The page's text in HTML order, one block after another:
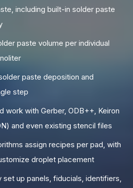
including built-in solder paste
paste volume per individual
paste deposition and
step
work with Gerber, ODB++, Keiron
and even existing stencil files
assign recipes per pad, with
droplet placement
up panels, fiducials, identifiers,